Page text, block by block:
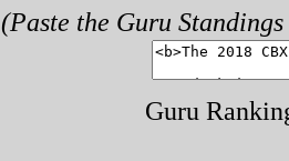
(Paste the Guru
Guru